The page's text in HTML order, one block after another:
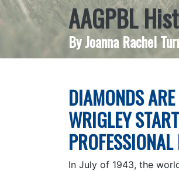
AAGPBL
By Joanna Rachel
DIAMONDS
WRIGLEY
In July of 1943, the